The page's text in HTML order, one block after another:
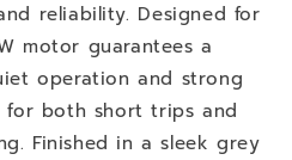
reliability. Designed for
motor guarantees a
operation and strong
both short trips and
Finished in a sleek grey